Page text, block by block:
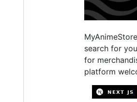
search for
for
platform